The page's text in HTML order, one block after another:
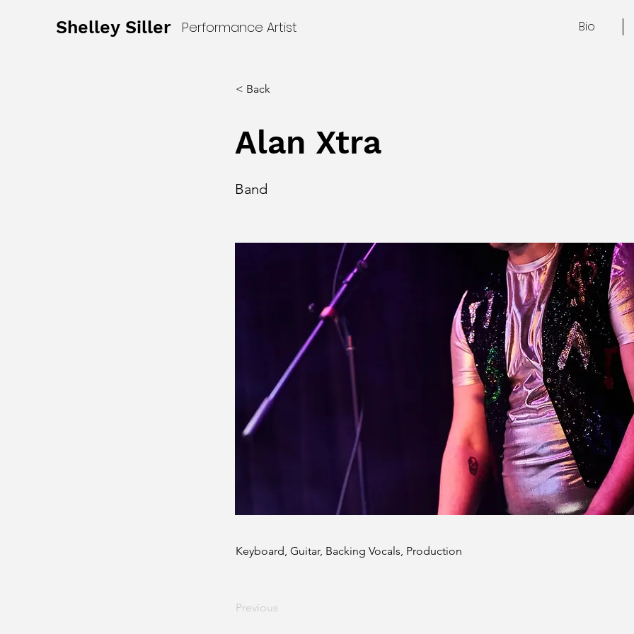
Shelley Siller Performance Artist Bio
< Back
Alan Xtra
Band
Keyboard, Guitar, Backing Vocals, Production
Previous